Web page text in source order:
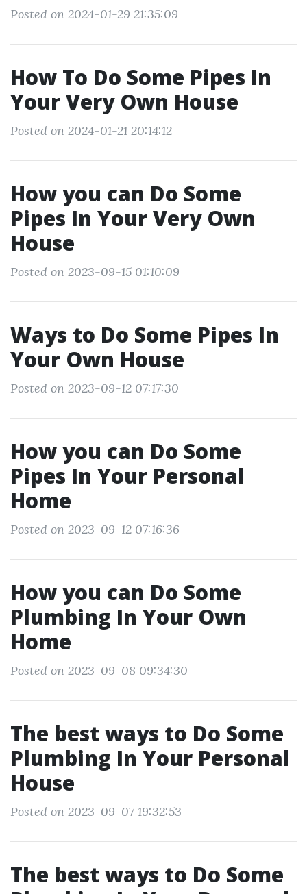
Posted on 2024-01-29 21:35:09
How To Do Some Pipes In
Your Very Own House
Posted on 2024-01-21 20:14:12
How you can Do Some
Pipes In Your Very Own
House
Posted on 2023-09-15 01:10:09
Ways to Do Some Pipes In
Your Own House
Posted on 2023-09-12 07:17:30
How you can Do Some
Pipes In Your Personal
Home
Posted on 2023-09-12 07:16:36
How you can Do Some
Plumbing In Your Own
Home
Posted on 2023-09-08 09:34:30
The best ways to Do Some
Plumbing In Your Personal
House
Posted on 2023-09-07 19:32:53
The best ways to Do Some